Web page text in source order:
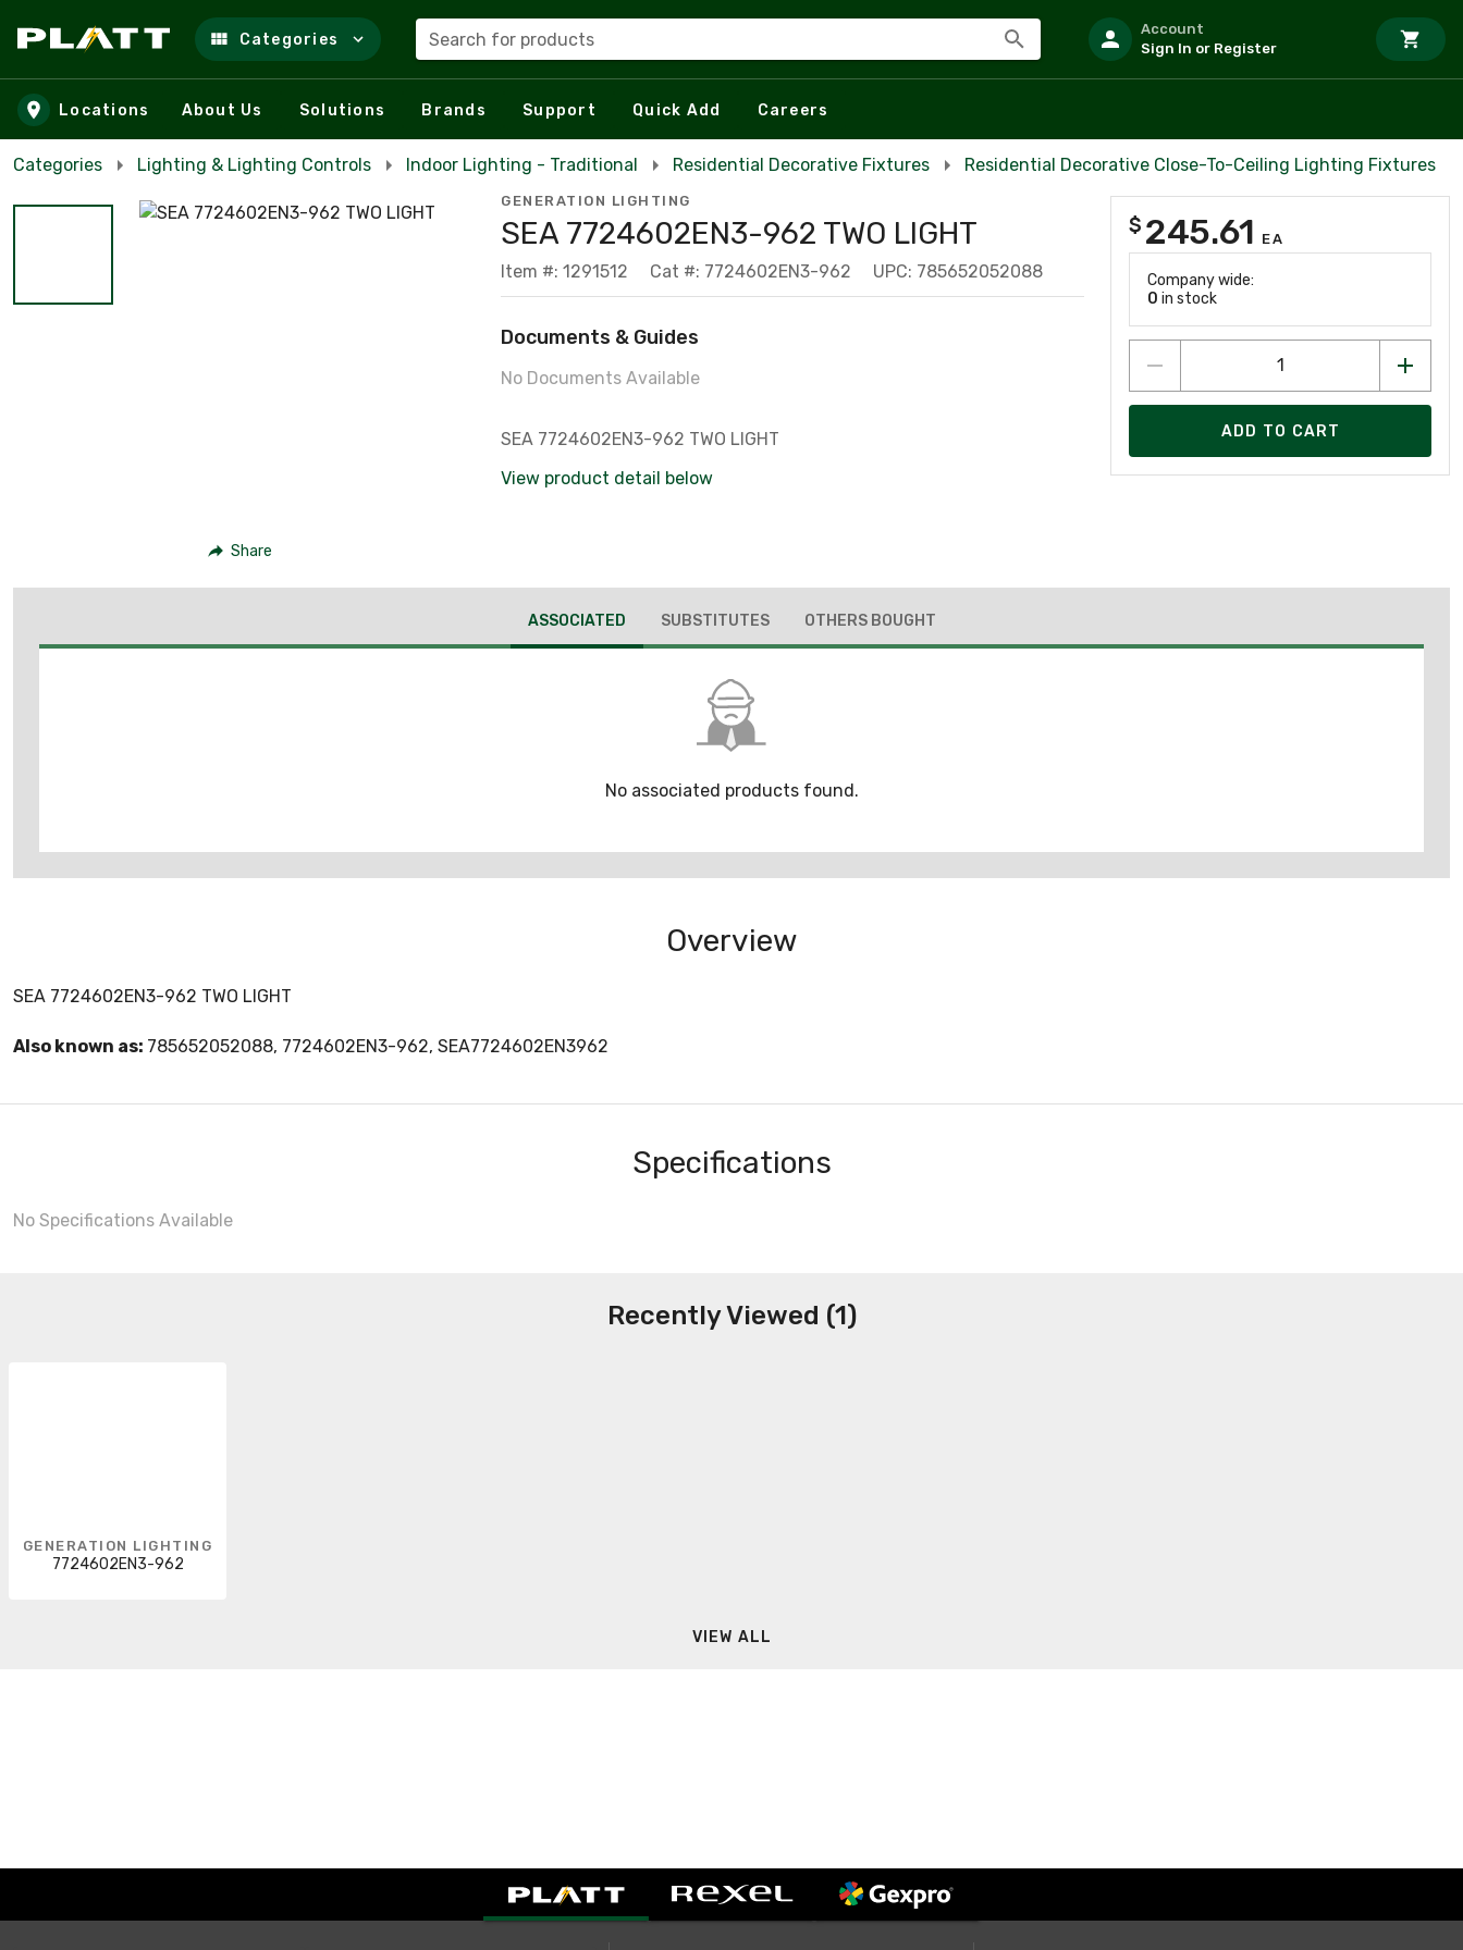
Skip to main content
Categories Search for products
Account
Sign In or Register
Locations About Us Solutions Brands Support Quick Add Careers
Categories Lighting & Lighting Controls Indoor Lighting - Traditional Residential Decorative Fixtures Residential Decorative Close-To-Ceiling Lighting Fixtures
Share
GENERATION LIGHTING
SEA 7724602EN3-962 TWO LIGHT
Item #: 1291512 Cat #: 7724602EN3-962 UPC: 785652052088
Documents & Guides
No Documents Available
SEA 7724602EN3-962 TWO LIGHT
View product detail below
$ 245.61 EA
Company wide:
0 in stock
ADD TO CART
ASSOCIATED SUBSTITUTES OTHERS BOUGHT
No associated products found.
Overview
SEA 7724602EN3-962 TWO LIGHT
Also known as: 785652052088, 7724602EN3-962, SEA7724602EN3962
Specifications
No Specifications Available
Recently Viewed (1)
GENERATION LIGHTING
7724602EN3-962
VIEW ALL